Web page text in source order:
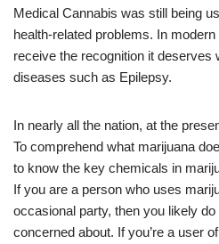
Medical Cannabis was still being
health-related problems. In
receive the recognition it deserves
diseases such as Epilepsy.
In nearly all the nation, at the
To comprehend what marijuana
to know the key chemicals in
If you are a person who uses
occasional party, then you likely
concerned about. If you’re a user